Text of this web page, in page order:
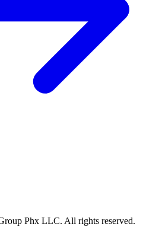
Phx LLC. All rights reserved.